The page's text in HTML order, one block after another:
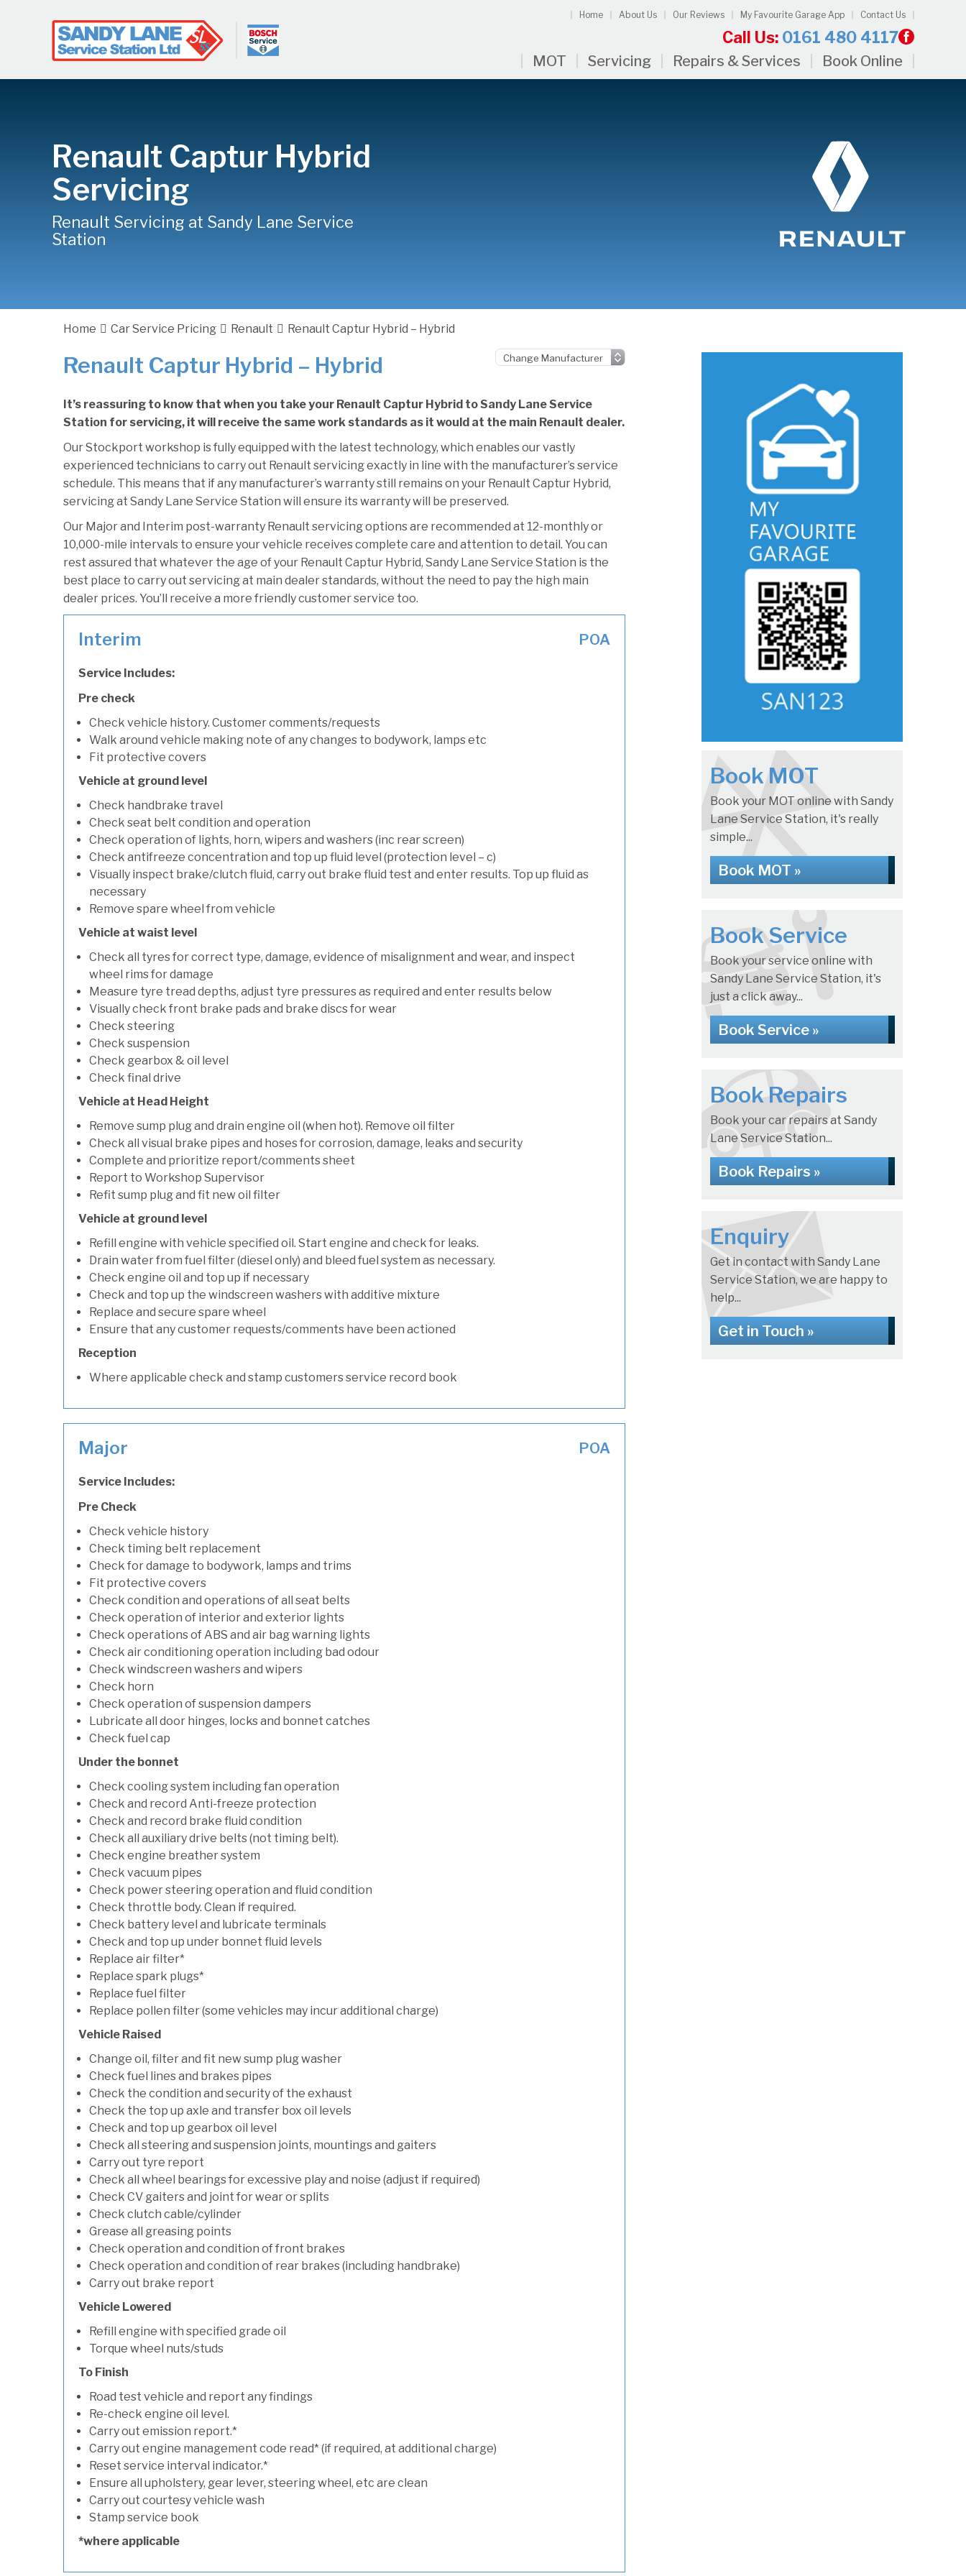
Home About Us Our Reviews My Favourite Garage App Contact Us
Call Us: 0161 480 4117
MOT Servicing Repairs & Services Book Online
Renault Captur Hybrid
Servicing
Renault Servicing at Sandy Lane Service
Station
Home Car Service Pricing Renault Renault Captur Hybrid – Hybrid
Renault Captur Hybrid – Hybrid
It’s reassuring to know that when you take your Renault Captur Hybrid to Sandy Lane Service
Station for servicing, it will receive the same work standards as it would at the main Renault dealer.
Our Stockport workshop is fully equipped with the latest technology, which enables our vastly
experienced technicians to carry out Renault servicing exactly in line with the manufacturer’s service
schedule. This means that if any manufacturer’s warranty still remains on your Renault Captur Hybrid,
servicing at Sandy Lane Service Station will ensure its warranty will be preserved.
Our Major and Interim post-warranty Renault servicing options are recommended at 12-monthly or
10,000-mile intervals to ensure your vehicle receives complete care and attention to detail. You can
rest assured that whatever the age of your Renault Captur Hybrid, Sandy Lane Service Station is the
best place to carry out servicing at main dealer standards, without the need to pay the high main
dealer prices. You’ll receive a more friendly customer service too.
Interim POA
Service Includes:
Pre check
Check vehicle history. Customer comments/requests
Walk around vehicle making note of any changes to bodywork, lamps etc
Fit protective covers
Vehicle at ground level
Check handbrake travel
Check seat belt condition and operation
Check operation of lights, horn, wipers and washers (inc rear screen)
Check antifreeze concentration and top up fluid level (protection level – c)
Visually inspect brake/clutch fluid, carry out brake fluid test and enter results. Top up fluid as
necessary
Remove spare wheel from vehicle
Vehicle at waist level
Check all tyres for correct type, damage, evidence of misalignment and wear, and inspect
wheel rims for damage
Measure tyre tread depths, adjust tyre pressures as required and enter results below
Visually check front brake pads and brake discs for wear
Check steering
Check suspension
Check gearbox & oil level
Check final drive
Vehicle at Head Height
Remove sump plug and drain engine oil (when hot). Remove oil filter
Check all visual brake pipes and hoses for corrosion, damage, leaks and security
Complete and prioritize report/comments sheet
Report to Workshop Supervisor
Refit sump plug and fit new oil filter
Vehicle at ground level
Refill engine with vehicle specified oil. Start engine and check for leaks.
Drain water from fuel filter (diesel only) and bleed fuel system as necessary.
Check engine oil and top up if necessary
Check and top up the windscreen washers with additive mixture
Replace and secure spare wheel
Ensure that any customer requests/comments have been actioned
Reception
Where applicable check and stamp customers service record book
Major POA
Service Includes:
Pre Check
Check vehicle history
Check timing belt replacement
Check for damage to bodywork, lamps and trims
Fit protective covers
Check condition and operations of all seat belts
Check operation of interior and exterior lights
Check operations of ABS and air bag warning lights
Check air conditioning operation including bad odour
Check windscreen washers and wipers
Check horn
Check operation of suspension dampers
Lubricate all door hinges, locks and bonnet catches
Check fuel cap
Under the bonnet
Check cooling system including fan operation
Check and record Anti-freeze protection
Check and record brake fluid condition
Check all auxiliary drive belts (not timing belt).
Check engine breather system
Check vacuum pipes
Check power steering operation and fluid condition
Check throttle body. Clean if required.
Check battery level and lubricate terminals
Check and top up under bonnet fluid levels
Replace air filter*
Replace spark plugs*
Replace fuel filter
Replace pollen filter (some vehicles may incur additional charge)
Vehicle Raised
Change oil, filter and fit new sump plug washer
Check fuel lines and brakes pipes
Check the condition and security of the exhaust
Check the top up axle and transfer box oil levels
Check and top up gearbox oil level
Check all steering and suspension joints, mountings and gaiters
Carry out tyre report
Check all wheel bearings for excessive play and noise (adjust if required)
Check CV gaiters and joint for wear or splits
Check clutch cable/cylinder
Grease all greasing points
Check operation and condition of front brakes
Check operation and condition of rear brakes (including handbrake)
Carry out brake report
Vehicle Lowered
Refill engine with specified grade oil
Torque wheel nuts/studs
To Finish
Road test vehicle and report any findings
Re-check engine oil level.
Carry out emission report.*
Carry out engine management code read* (if required, at additional charge)
Reset service interval indicator.*
Ensure all upholstery, gear lever, steering wheel, etc are clean
Carry out courtesy vehicle wash
Stamp service book
*where applicable
Book MOT
Book your MOT online with Sandy
Lane Service Station, it's really
simple...
Book MOT »
Book Service
Book your service online with
Sandy Lane Service Station, it's
just a click away...
Book Service »
Book Repairs
Book your car repairs at Sandy
Lane Service Station...
Book Repairs »
Enquiry
Get in contact with Sandy Lane
Service Station, we are happy to
help...
Get in Touch »